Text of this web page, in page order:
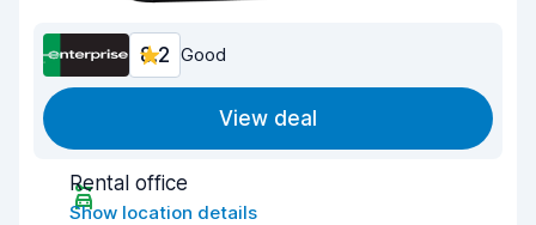
8.2 Good
View deal
Rental office
Show location details